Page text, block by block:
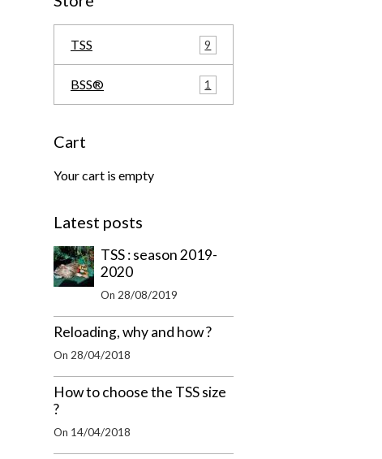
TSS 9
BSS® 1
Cart
Your cart is empty
Latest posts
TSS : season 2019-
2020
On 28/08/2019
Reloading, why and how ?
On 28/04/2018
How to choose the TSS size
?
On 14/04/2018